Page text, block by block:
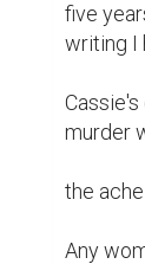
five
writing I
murder
the
Any